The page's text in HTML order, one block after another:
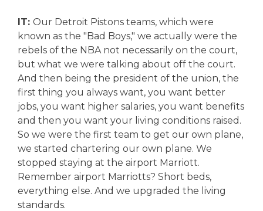
IT: Our Detroit Pistons teams, which were
known as the "Bad Boys," we actually were the
rebels of the NBA not necessarily on the court,
but what we were talking about off the court.
And then being the president of the union, the
first thing you always want, you want better
jobs, you want higher salaries, you want benefits
and then you want your living conditions raised.
So we were the first team to get our own plane,
we started chartering our own plane. We
stopped staying at the airport Marriott.
Remember airport Marriotts? Short beds,
everything else. And we upgraded the living
standards.